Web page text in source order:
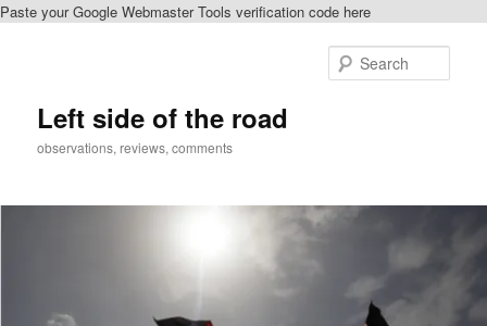
Paste your Google Webmaster Tools verification code here
Left side of the road
observations, reviews, comments